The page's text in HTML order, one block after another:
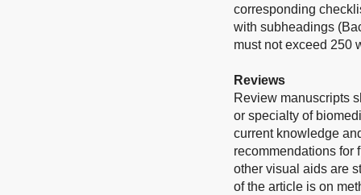
corresponding
with subheadings
must not exceed 250
Reviews
Review manuscripts
or specialty of
current knowledge
recommendations for
other visual aids are
of the article is on